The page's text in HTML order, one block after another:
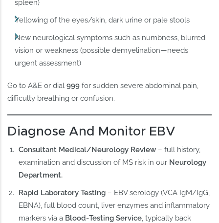
spleen)
Yellowing of the eyes/skin, dark urine or pale stools
New neurological symptoms such as numbness, blurred
vision or weakness (possible demyelination—needs
urgent assessment)
Go to A&E or dial999 for sudden severe abdominal pain,
difficulty breathing or confusion.
Diagnose And Monitor EBV
Consultant Medical/Neurology Review– full history,
examination and discussion of MS risk in our Neurology
Department.
Rapid Laboratory Testing – EBV serology (VCA IgM/IgG,
EBNA), full blood count, liver enzymes and inflammatory
markers via a Blood‑Testing Service, typically back